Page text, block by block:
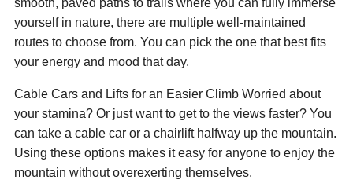
yourself in nature, there are multiple well-maintained
routes to choose from. You can pick the one that best fits
your energy and mood that day.
Cable Cars and Lifts for an Easier Climb Worried about
your stamina? Or just want to get to the views faster? You
can take a cable car or a chairlift halfway up the mountain.
Using these options makes it easy for anyone to enjoy the
mountain without overexerting themselves.